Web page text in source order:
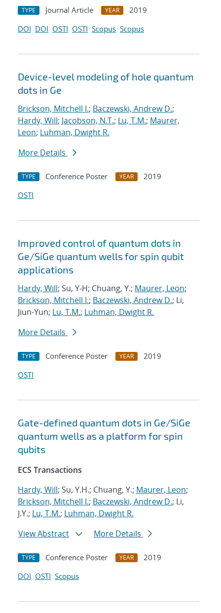
TYPE Journal Article YEAR
2019
DOI DOI OSTI OSTI Scopus Scopus
Device-level modeling of hole quantum
dots in Ge
Brickson, Mitchell I.; Baczewski, Andrew D.;
Hardy, Will; Jacobson, N.T.; Lu, T.M.; Maurer,
Leon; Luhman, Dwight R.
More Details
TYPE Conference Poster YEAR
2019
OSTI
Improved control of quantum dots in
Ge/SiGe quantum wells for spin qubit
applications
Hardy, Will; Su, Y-H; Chuang, Y.; Maurer, Leon;
Brickson, Mitchell I.; Baczewski, Andrew D.; Li,
Jiun-Yun; Lu, T.M.; Luhman, Dwight R.
More Details
TYPE Conference Poster YEAR
2019
OSTI
Gate-defined quantum dots in Ge/SiGe
quantum wells as a platform for spin
qubits
ECS Transactions
Hardy, Will; Su, Y.H.; Chuang, Y.; Maurer, Leon;
Brickson, Mitchell I.; Baczewski, Andrew D.; Li,
J.Y.; Lu, T.M.; Luhman, Dwight R.
View Abstract
More Details
TYPE Conference Poster YEAR
2019
DOI OSTI Scopus